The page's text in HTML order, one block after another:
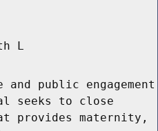
L
public engagement
seeks to close
provides maternity,